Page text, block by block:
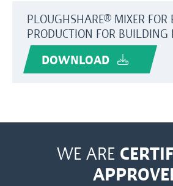
PLOUGHSHARE® MIXER FOR
PRODUCTION FOR BUILDING
DOWNLOAD
WE ARE